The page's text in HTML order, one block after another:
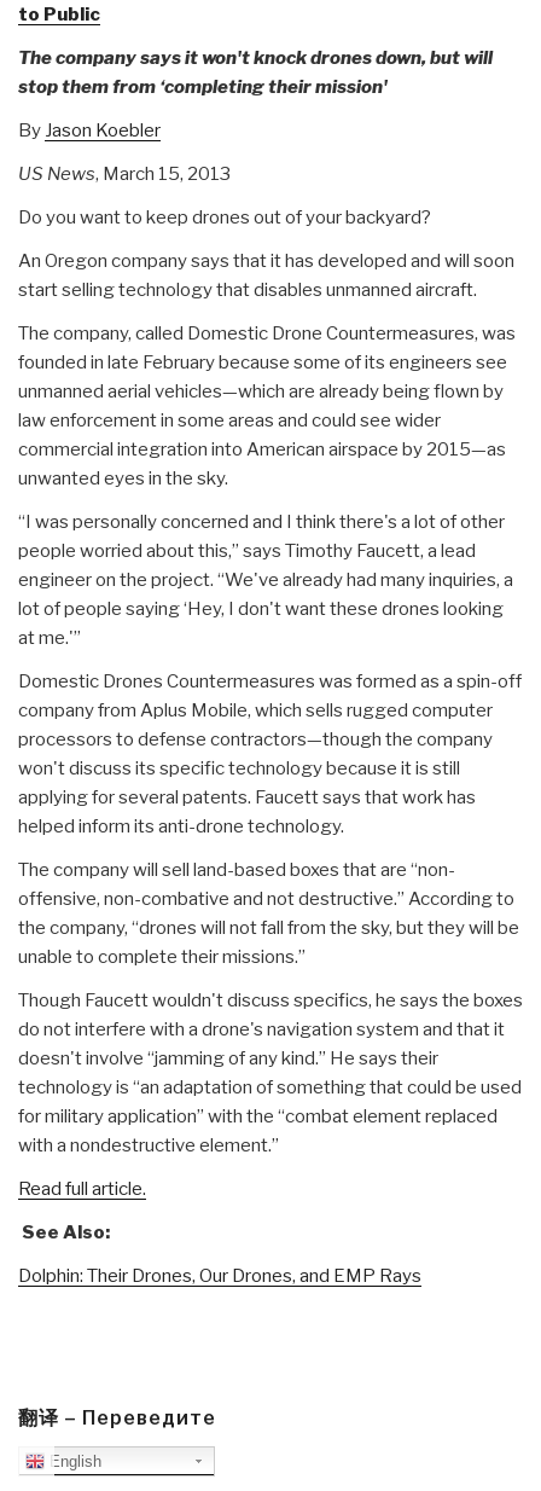
to Public
The company says it won't knock drones down, but will
stop them from ‘completing their mission'
By Jason Koebler
US News, March 15, 2013
Do you want to keep drones out of your backyard?
An Oregon company says that it has developed and will soon
start selling technology that disables unmanned aircraft.
The company, called Domestic Drone Countermeasures, was
founded in late February because some of its engineers see
unmanned aerial vehicles—which are already being flown by
law enforcement in some areas and could see wider
commercial integration into American airspace by 2015—as
unwanted eyes in the sky.
“I was personally concerned and I think there's a lot of other
people worried about this,” says Timothy Faucett, a lead
engineer on the project. “We've already had many inquiries, a
lot of people saying ‘Hey, I don't want these drones looking
at me.'”
Domestic Drones Countermeasures was formed as a spin-off
company from Aplus Mobile, which sells rugged computer
processors to defense contractors—though the company
won't discuss its specific technology because it is still
applying for several patents. Faucett says that work has
helped inform its anti-drone technology.
The company will sell land-based boxes that are “non-
offensive, non-combative and not destructive.” According to
the company, “drones will not fall from the sky, but they will be
unable to complete their missions.”
Though Faucett wouldn't discuss specifics, he says the boxes
do not interfere with a drone's navigation system and that it
doesn't involve “jamming of any kind.” He says their
technology is “an adaptation of something that could be used
for military application” with the “combat element replaced
with a nondestructive element.”
Read full article.
See Also:
Dolphin: Their Drones, Our Drones, and EMP Rays
翻译 – Переведите
English